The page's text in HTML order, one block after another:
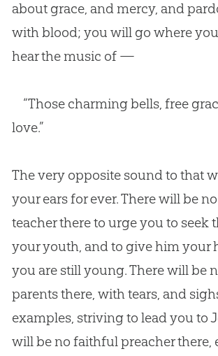
about grace, and mercy, and
with blood; you will go where
hear the music of —
“Those charming bells, free
love.”
The very opposite sound to that
your ears for ever. There will be
teacher there to urge you to seek
your youth, and to give him your
you are still young. There will be
parents there, with tears, and
examples, striving to lead you to
will be no faithful preacher there,